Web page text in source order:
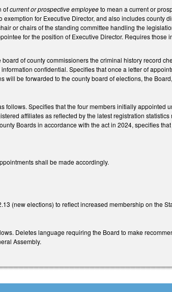
ofcurrent or prospective employeeto mean a current or
for Executive Director, and also includes county
or chairs of the standing committee handling the
for the position of Executive Director. Requires
of county commissioners the criminal history record
confidential. Specifies that once a letter of
will be forwarded to the county board of elections, the
follows. Specifies that the four members initially appointed
affiliates as reflected by the latest registration
Boards in accordance with the act in 2024, specifies
shall be made accordingly.
(new elections) to reflect increased membership on the
Deletes language requiring the Board to make
Assembly.